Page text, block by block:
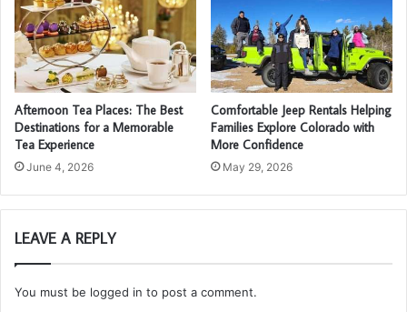
Afternoon Tea Places: The Best
Destinations for a Memorable
Tea Experience
June 4, 2026
Comfortable Jeep Rentals Helping
Families Explore Colorado with
More Confidence
May 29, 2026
LEAVE A REPLY
You must be logged in to post a comment.